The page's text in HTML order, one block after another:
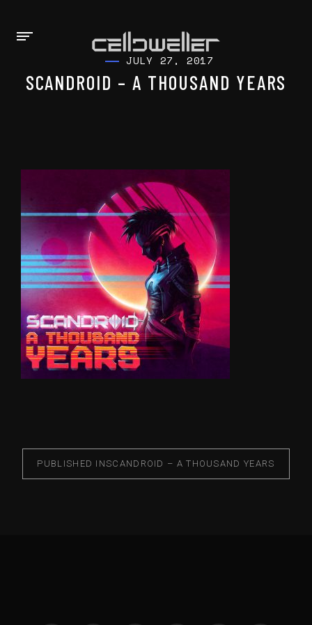
JULY 27, 2017
SCANDROID – A THOUSAND YEARS
PUBLISHED INSCANDROID – A THOUSAND YEARS